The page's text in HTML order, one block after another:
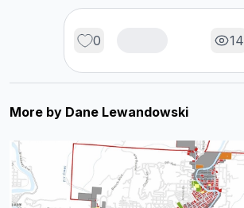
0 14
More by Dane Lewandowski